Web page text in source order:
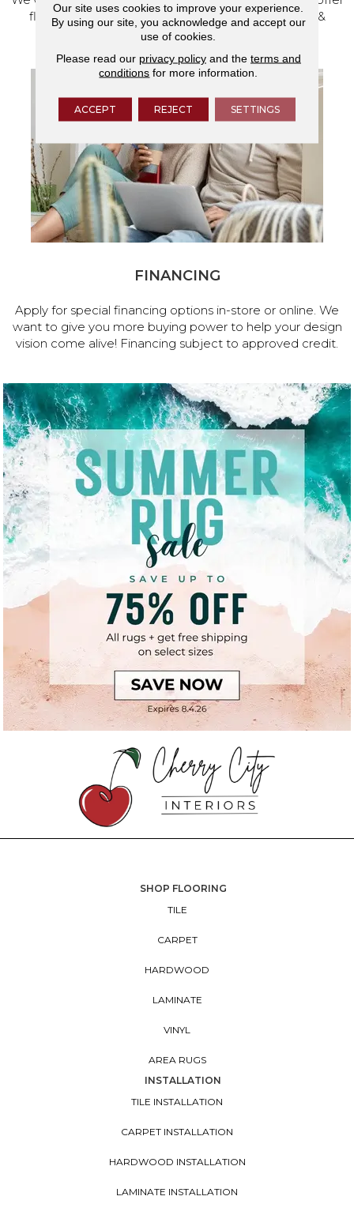
flooring and a full range of home design products &
services.
FINANCING
Apply for special financing options in-store or online. We
want to give you more buying power to help your design
vision come alive! Financing subject to approved credit.
SHOP FLOORING
TILE
CARPET
HARDWOOD
LAMINATE
VINYL
AREA RUGS
INSTALLATION
TILE INSTALLATION
CARPET INSTALLATION
HARDWOOD INSTALLATION
LAMINATE INSTALLATION
Our site uses cookies to improve your experience.
By using our site, you acknowledge and accept our
use of cookies.
Please read our privacy policyand the terms and
conditions for more information.
ACCEPT REJECT SETTINGS